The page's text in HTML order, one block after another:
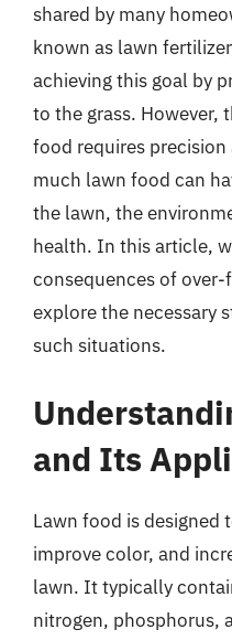
shared by many
known as lawn
achieving this goal by
to the grass. However,
food requires
much lawn food can
the lawn, the
health. In this article,
consequences of
explore the necessary
such situations.
and Its
Lawn food is designed
improve color, and
lawn. It typically
nitrogen, phosphorus,